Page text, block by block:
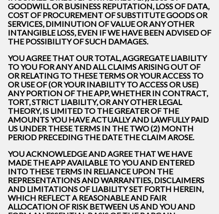
GOODWILL OR BUSINESS REPUTATION, LOSS OF DATA,
COST OF PROCUREMENT OF SUBSTITUTE GOODS OR
SERVICES, DIMINUTION OF VALUE OR ANY OTHER
INTANGIBLE LOSS, EVEN IF WE HAVE BEEN ADVISED OF
THE POSSIBILITY OF SUCH DAMAGES.
YOU AGREE THAT OUR TOTAL, AGGREGATE LIABILITY
TO YOU FOR ANY AND ALL CLAIMS ARISING OUT OF
OR RELATING TO THESE TERMS OR YOUR ACCESS TO
OR USE OF (OR YOUR INABILITY TO ACCESS OR USE)
ANY PORTION OF THE APP, WHETHER IN CONTRACT,
TORT, STRICT LIABILITY, OR ANY OTHER LEGAL
THEORY, IS LIMITED TO THE GREATER OF THE
AMOUNTS YOU HAVE ACTUALLY AND LAWFULLY PAID
US UNDER THESE TERMS IN THE TWO (2) MONTH
PERIOD PRECEDING THE DATE THE CLAIM AROSE.
YOU ACKNOWLEDGE AND AGREE THAT WE HAVE
MADE THE APP AVAILABLE TO YOU AND ENTERED
INTO THESE TERMS IN RELIANCE UPON THE
REPRESENTATIONS AND WARRANTIES, DISCLAIMERS
AND LIMITATIONS OF LIABILITY SET FORTH HEREIN,
WHICH REFLECT A REASONABLE AND FAIR
ALLOCATION OF RISK BETWEEN US AND YOU AND